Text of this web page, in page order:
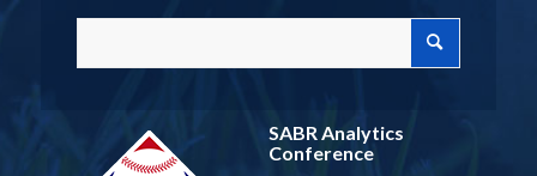
SABR Analytics
Conference